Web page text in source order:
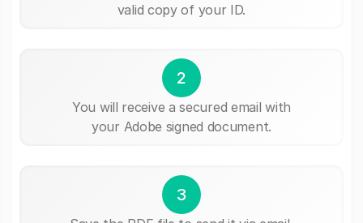
valid copy of your ID.
2
You will receive a secured email with
your Adobe signed document.
3